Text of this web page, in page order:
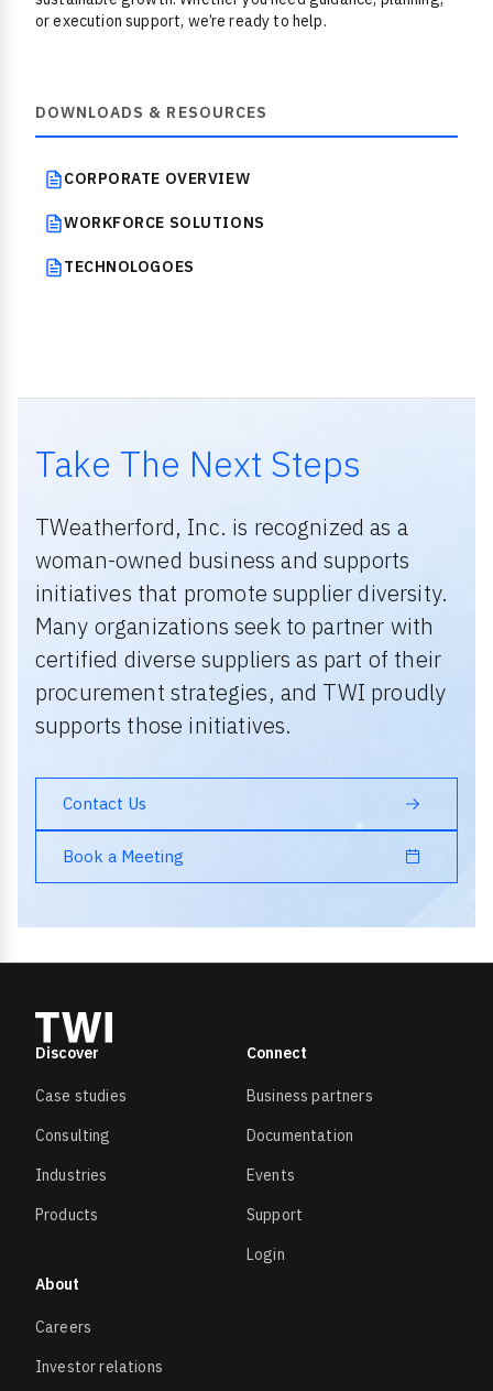
or execution support, we’re ready to help.
DOWNLOADS & RESOURCES
CORPORATE OVERVIEW
WORKFORCE SOLUTIONS
TECHNOLOGOES
Take The Next Steps
TWeatherford, Inc. is recognized as a
woman-owned business and supports
initiatives that promote supplier diversity.
Many organizations seek to partner with
certified diverse suppliers as part of their
procurement strategies, and TWI proudly
supports those initiatives.
Contact Us
Book a Meeting
Discover
Case studies
Consulting
Industries
Products
Connect
Business partners
Documentation
Events
Support
Login
About
Careers
Investor relations